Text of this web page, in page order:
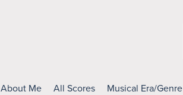
About Me All Scores Musical Era/Genre